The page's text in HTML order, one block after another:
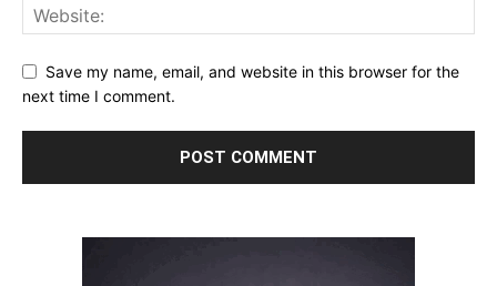
Save my name, email, and website in this browser for the
next time I comment.